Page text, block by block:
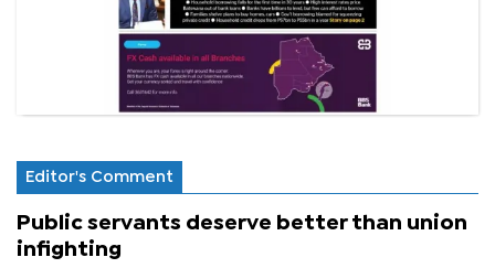
Editor's Comment
Public servants deserve better than union
infighting